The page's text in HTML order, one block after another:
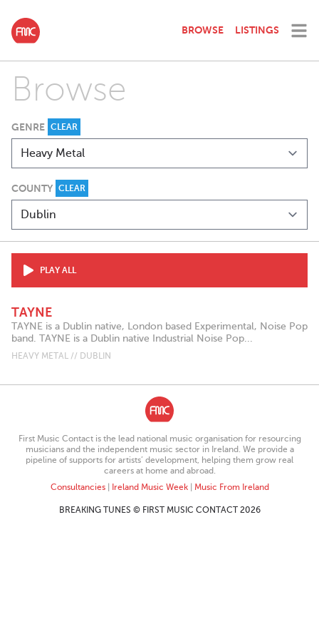
BROWSE LISTINGS
Browse
GENRE CLEAR
COUNTY CLEAR
PLAY ALL
TAYNE
TAYNE is a Dublin native, London based Experimental, Noise Pop
band. TAYNE is a Dublin native Industrial Noise Pop...
HEAVY METAL // DUBLIN
First Music Contact is the lead national music organisation for resourcing
musicians and the independent music sector in Ireland. We provide a
pipeline of supports for artists’ development, helping them grow real
careers at home and abroad.
Consultancies| Ireland Music Week| Music From Ireland
BREAKING TUNES © FIRST MUSIC CONTACT 2026